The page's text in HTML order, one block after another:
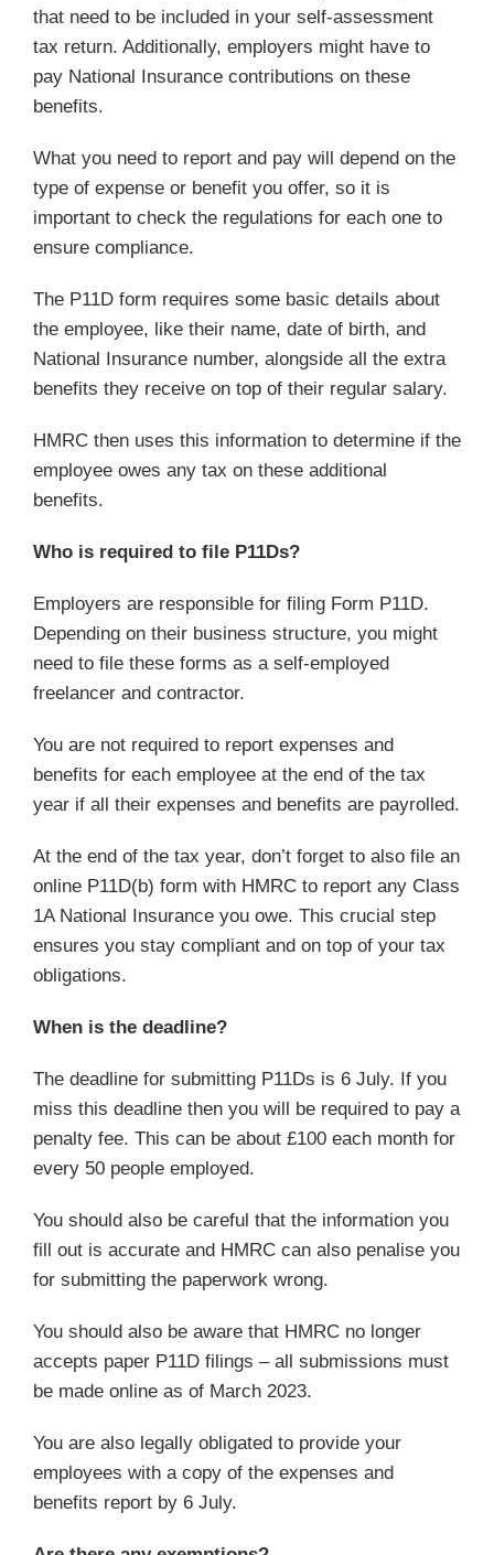
that need to be included in your self-assessment
tax return. Additionally, employers might have to
pay National Insurance contributions on these
benefits.
What you need to report and pay will depend on the
type of expense or benefit you offer, so it is
important to check the regulations for each one to
ensure compliance.
The P11D form requires some basic details about
the employee, like their name, date of birth, and
National Insurance number, alongside all the extra
benefits they receive on top of their regular salary.
HMRC then uses this information to determine if the
employee owes any tax on these additional
benefits.
Who is required to file P11Ds?
Employers are responsible for filing Form P11D.
Depending on their business structure, you might
need to file these forms as a self-employed
freelancer and contractor.
You are not required to report expenses and
benefits for each employee at the end of the tax
year if all their expenses and benefits are payrolled.
At the end of the tax year, don’t forget to also file an
online P11D(b) form with HMRC to report any Class
1A National Insurance you owe. This crucial step
ensures you stay compliant and on top of your tax
obligations.
When is the deadline?
The deadline for submitting P11Ds is 6 July. If you
miss this deadline then you will be required to pay a
penalty fee. This can be about £100 each month for
every 50 people employed.
You should also be careful that the information you
fill out is accurate and HMRC can also penalise you
for submitting the paperwork wrong.
You should also be aware that HMRC no longer
accepts paper P11D filings – all submissions must
be made online as of March 2023.
You are also legally obligated to provide your
employees with a copy of the expenses and
benefits report by 6 July.